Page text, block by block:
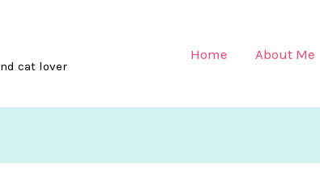
cat lover
Home About Me